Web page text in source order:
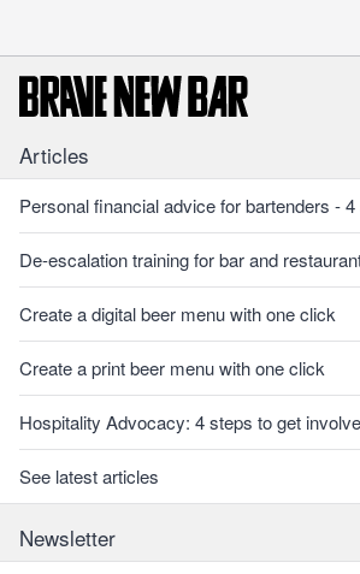
Articles
Personal financial advice for bartenders -
De-escalation training for bar and
Create a digital beer menu with one click
Create a print beer menu with one click
Hospitality Advocacy: 4 steps to get
See latest articles
Newsletter